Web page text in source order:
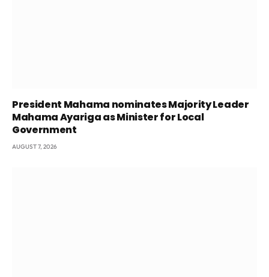
President Mahama nominates Majority Leader
Mahama Ayariga as Minister for Local
Government
AUGUST 7, 2026